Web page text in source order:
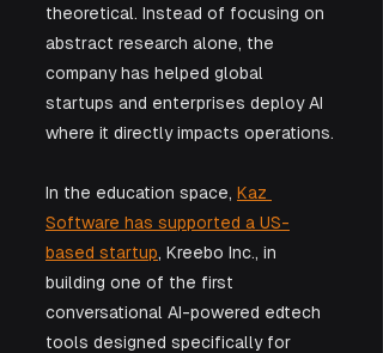
theoretical. Instead of focusing on
abstract research alone, the
company has helped global
startups and enterprises deploy AI
where it directly impacts operations.
In the education space, Kaz
Software has supported a US-
based startup, Kreebo Inc., in
building one of the first
conversational AI-powered edtech
tools designed specifically for